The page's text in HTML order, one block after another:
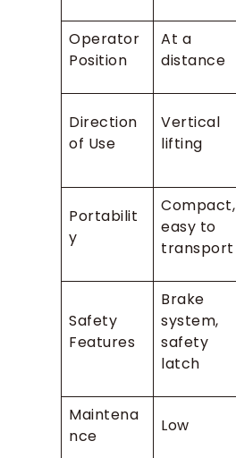
Operator
Position
At a
distance
Direction
of Use
Vertical
lifting
Portabilit
y
Compact,
easy to
transport
Safety
Features
Brake
system,
safety
latch
Maintena
nce
Low